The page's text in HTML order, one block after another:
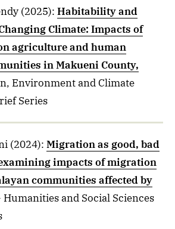
(2025): Habitability and
Climate: Impacts of
agriculture and human
in Makueni County,
Environment and Climate
Series
(2024): Migration as good, bad
impacts of migration
communities affected by
Humanities and Social Sciences